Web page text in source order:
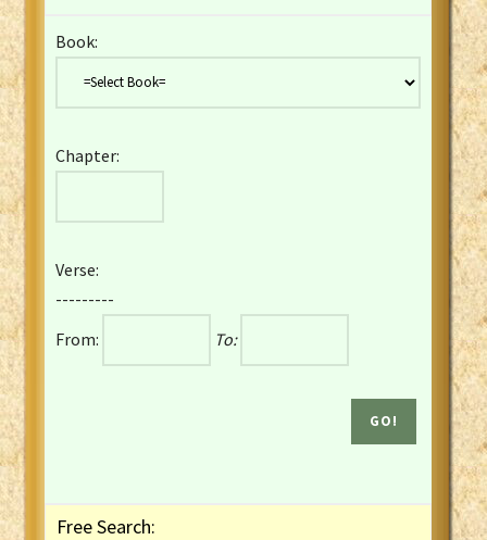
Czech Kralicka Bible
English YLT 1898 Bible
French Darby Bible
French Louis Segond Bible
Gaelic (Manx) Selections
Gaelic (Scottish) Mark
Book:
Chapter:
Verse:
---------
From:
To:
Free Search: